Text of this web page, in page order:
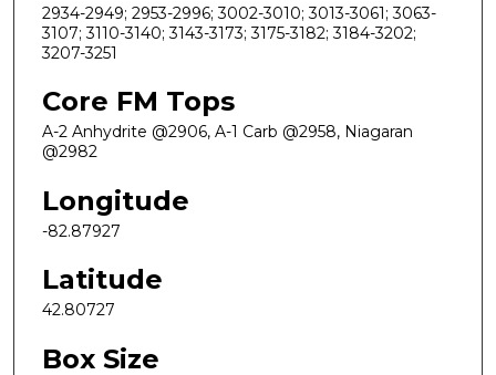
2934-2949; 2953-2996; 3002-3010; 3013-3061; 3063-
3107; 3110-3140; 3143-3173; 3175-3182; 3184-3202;
3207-3251
Core FM Tops
A-2 Anhydrite @2906, A-1 Carb @2958, Niagaran
@2982
Longitude
-82.87927
Latitude
42.80727
Box Size